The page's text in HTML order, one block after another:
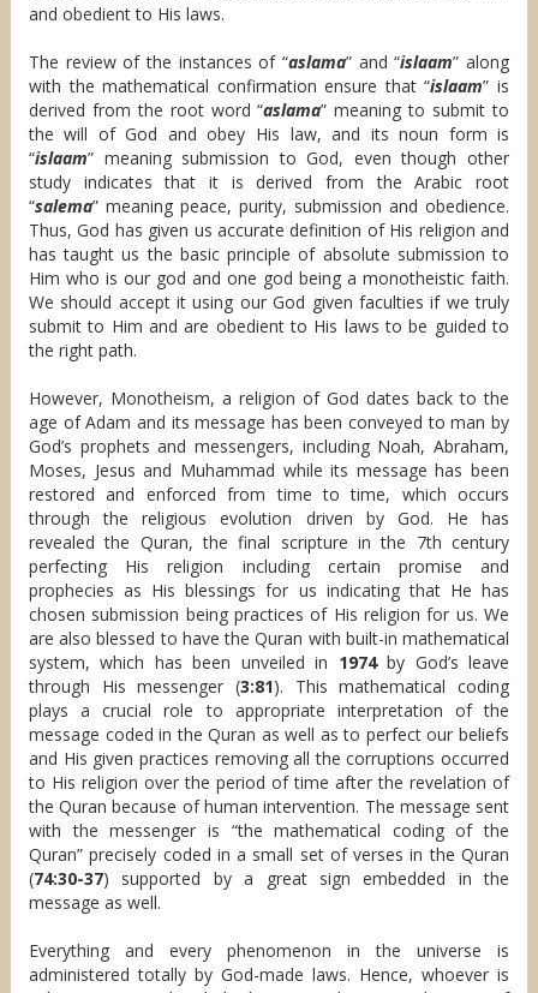
and obedient to His laws.
The review of the instances of “aslama” and “islaam” along
with the mathematical confirmation ensure that “islaam” is
derived from the root word “aslama” meaning to submit to
the will of God and obey His law, and its noun form is
“islaam” meaning submission to God, even though other
study indicates that it is derived from the Arabic root
“salema” meaning peace, purity, submission and obedience.
Thus, God has given us accurate definition of His religion and
has taught us the basic principle of absolute submission to
Him who is our god and one god being a monotheistic faith.
We should accept it using our God given faculties if we truly
submit to Him and are obedient to His laws to be guided to
the right path.
However, Monotheism, a religion of God dates back to the
age of Adam and its message has been conveyed to man by
God’s prophets and messengers, including Noah, Abraham,
Moses, Jesus and Muhammad while its message has been
restored and enforced from time to time, which occurs
through the religious evolution driven by God. He has
revealed the Quran, the final scripture in the 7th century
perfecting His religion including certain promise and
prophecies as His blessings for us indicating that He has
chosen submission being practices of His religion for us. We
are also blessed to have the Quran with built-in mathematical
system, which has been unveiled in 1974by God’s leave
through His messenger (3:81). This mathematical coding
plays a crucial role to appropriate interpretation of the
message coded in the Quran as well as to perfect our beliefs
and His given practices removing all the corruptions occurred
to His religion over the period of time after the revelation of
the Quran because of human intervention. The message sent
with the messenger is “the mathematical coding of the
Quran” precisely coded in a small set of verses in the Quran
(74:30-37) supported by a great sign embedded in the
message as well.
Everything and every phenomenon in the universe is
administered totally by God-made laws. Hence, whoever is